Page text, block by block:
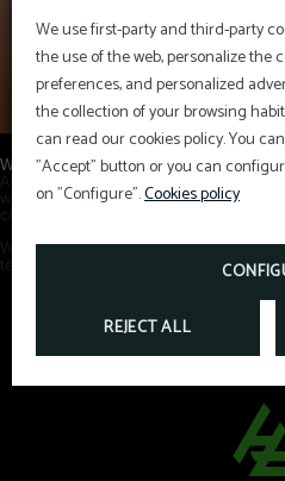
We use first-party and third-party
the use of the web, personalize the
preferences, and personalized
the collection of your browsing
can read our cookies policy. You
"Accept" button or you can
on "Configure".Cookies policy
REJECT ALL
Where every love story finds the perfect
At Hotel dos Zimbros, we want every
we tailor our exclusive services to your
creating truly unique and personalised
With our extensive experience in
team to celebrate your special day in a